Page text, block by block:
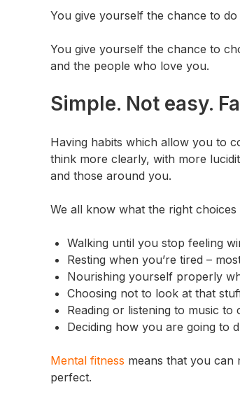
You give yourself the chance to
You give yourself the chance to
and the people who love you.
Simple. Not easy.
Having habits which allow you to
think more clearly, with more
and those around you.
We all know what the right choices
Walking until you stop feeling
Resting when you’re tired –
Nourishing yourself properly
Choosing not to look at that
Reading or listening to music to
Deciding how you are going to
Mental fitness means that you can
perfect.